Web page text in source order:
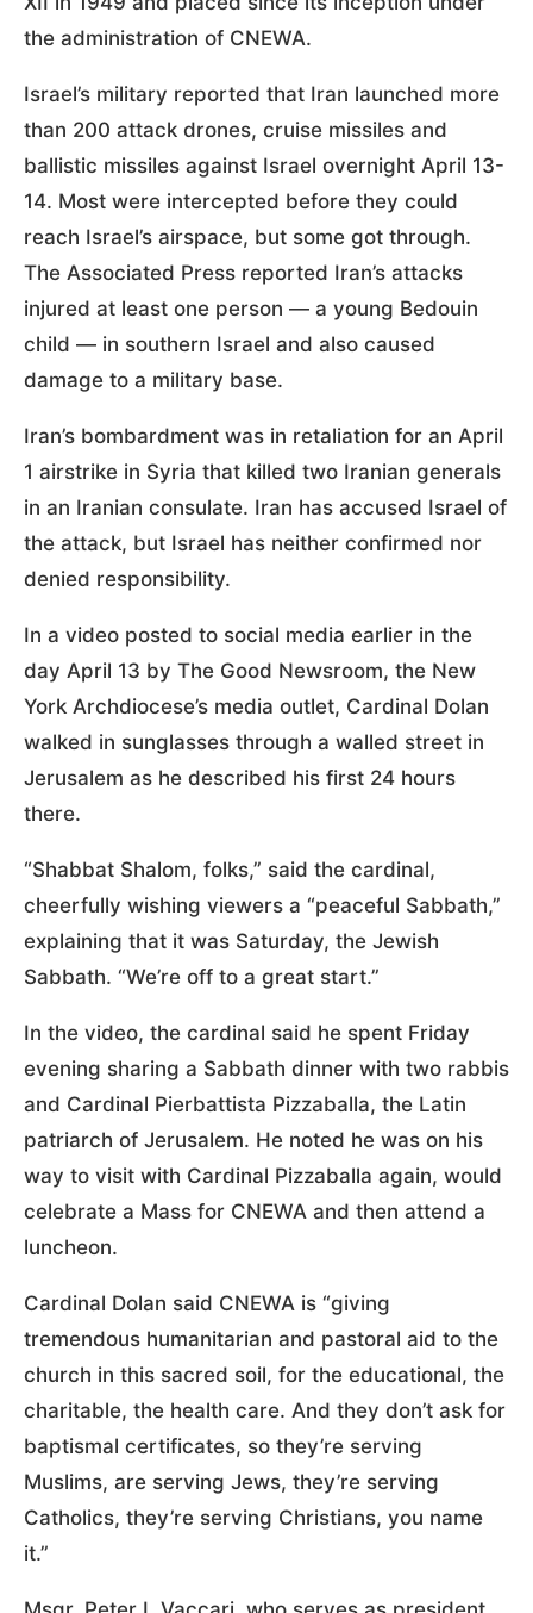
the administration of CNEWA.
Israel’s military reported that Iran launched more
than 200 attack drones, cruise missiles and
ballistic missiles against Israel overnight April 13-
14. Most were intercepted before they could
reach Israel’s airspace, but some got through.
The Associated Press reported Iran’s attacks
injured at least one person — a young Bedouin
child — in southern Israel and also caused
damage to a military base.
Iran’s bombardment was in retaliation for an April
1 airstrike in Syria that killed two Iranian generals
in an Iranian consulate. Iran has accused Israel of
the attack, but Israel has neither confirmed nor
denied responsibility.
In a video posted to social media earlier in the
day April 13 by The Good Newsroom, the New
York Archdiocese’s media outlet, Cardinal Dolan
walked in sunglasses through a walled street in
Jerusalem as he described his first 24 hours
there.
“Shabbat Shalom, folks,” said the cardinal,
cheerfully wishing viewers a “peaceful Sabbath,”
explaining that it was Saturday, the Jewish
Sabbath. “We’re off to a great start.”
In the video, the cardinal said he spent Friday
evening sharing a Sabbath dinner with two rabbis
and Cardinal Pierbattista Pizzaballa, the Latin
patriarch of Jerusalem. He noted he was on his
way to visit with Cardinal Pizzaballa again, would
celebrate a Mass for CNEWA and then attend a
luncheon.
Cardinal Dolan said CNEWA is “giving
tremendous humanitarian and pastoral aid to the
church in this sacred soil, for the educational, the
charitable, the health care. And they don’t ask for
baptismal certificates, so they’re serving
Muslims, are serving Jews, they’re serving
Catholics, they’re serving Christians, you name
it.”